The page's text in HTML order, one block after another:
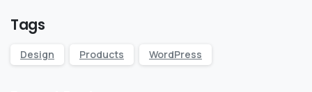
Tags
Design Products WordPress